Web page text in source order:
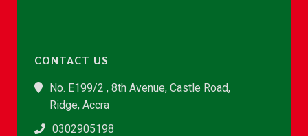
CONTACT US
No. E199/2 , 8th Avenue, Castle Road,
Ridge, Accra
0302905198